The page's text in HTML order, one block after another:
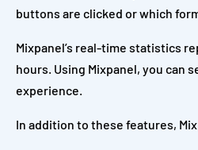
buttons are clicked or which
Mixpanel’s real-time statistics
hours. Using Mixpanel, you can
experience.
In addition to these features,